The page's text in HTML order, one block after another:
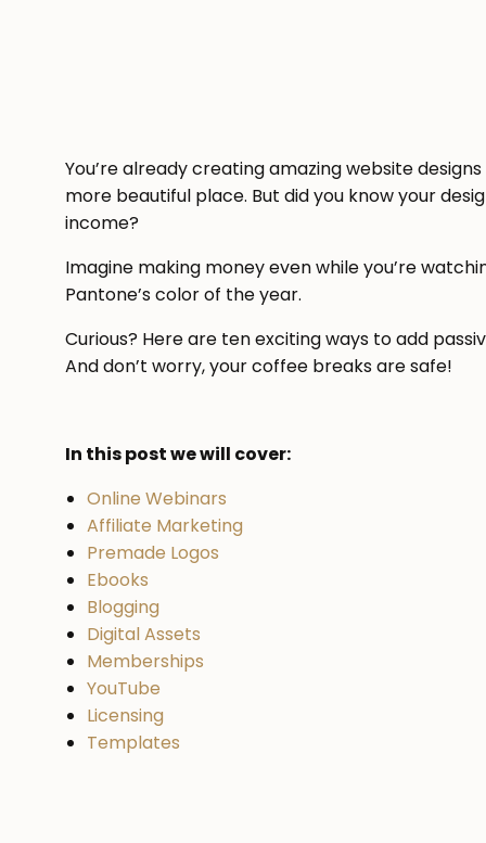
You’re already creating amazing website
more beautiful place. But did you know your
income?
Imagine making money even while you’re
Pantone’s color of the year.
Curious? Here are ten exciting ways to add
And don’t worry, your coffee breaks are safe!
In this post we will cover:
Online Webinars
Affiliate Marketing
Premade Logos
Ebooks
Blogging
Digital Assets
Memberships
YouTube
Licensing
Templates